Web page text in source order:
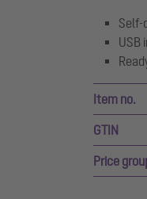
Self-
USB
Item no.
GTIN
Price